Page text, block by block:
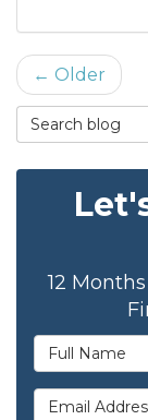
← Older
Search Blog
12
Full Name
Email